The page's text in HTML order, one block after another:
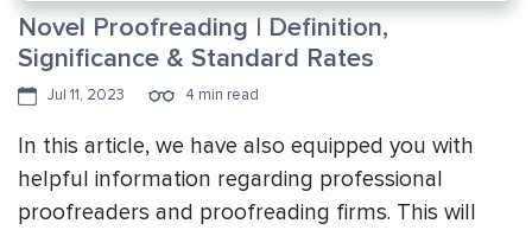
Novel Proofreading | Definition,
Significance & Standard Rates
Jul 11, 2023 4 min read
In this article, we have also equipped you with
helpful information regarding professional
proofreaders and proofreading firms. This will